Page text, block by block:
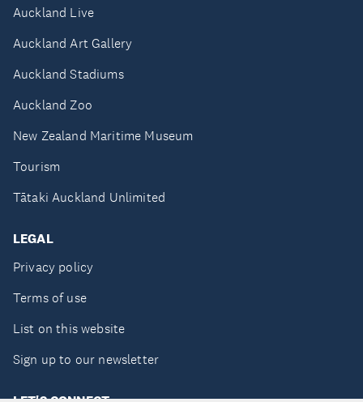
Auckland Live
Auckland Art Gallery
Auckland Stadiums
Auckland Zoo
New Zealand Maritime Museum
Tourism
Tātaki Auckland Unlimited
LEGAL
Privacy policy
Terms of use
List on this website
Sign up to our newsletter